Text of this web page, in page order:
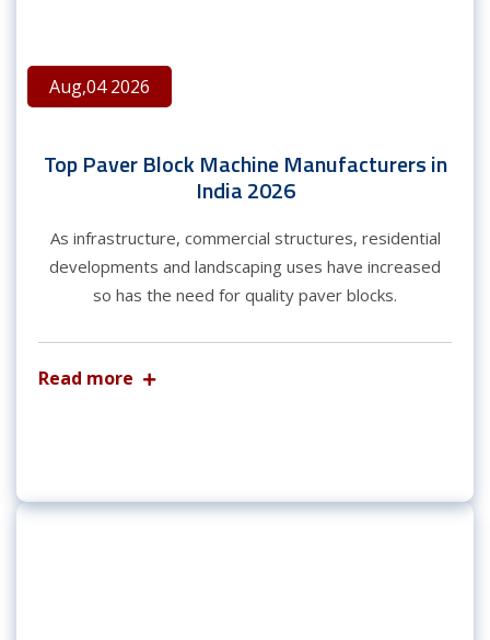
Aug,04 2026
Top Paver Block Machine Manufacturers in
India 2026
As infrastructure, commercial structures, residential
developments and landscaping uses have increased
so has the need for quality paver blocks.
Read more